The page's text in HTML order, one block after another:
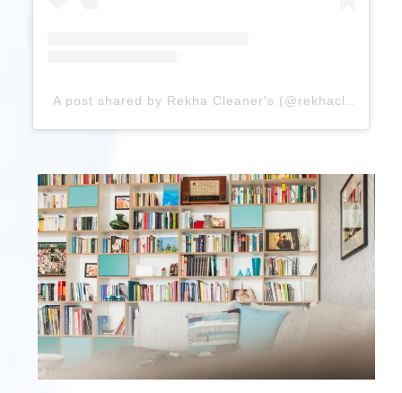
A post shared by Rekha Cleaner's (@rekhacleaners)